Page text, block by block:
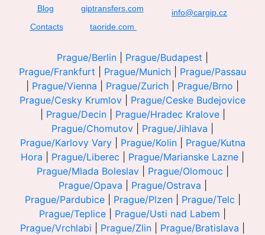
Blog
Contacts
giptransfers.com
taoride.com
info@cargip.cz
Prague/Berlin Prague/Budapest
Prague/Frankfurt
Prague/Munich
Prague/Passau
Prague/Vienna Prague/Zurich Prague/Brno
Prague/Cesky Krumlov
Prague/Ceske Budejovice
Prague/Decin| Prague/Hradec Kralove|
Prague/Chomutov
Prague/Jihlava
Prague/Karlovy Vary| Prague/Kolin| Prague/Kutna
Hora
Prague/Liberec Prague/Marianske Lazne
Prague/Mlada Boleslav| Prague/Olomouc
Prague/Opava
Prague/Ostrava
Prague/Pardubice| Prague/Plzen| Prague/Telc
Prague/Teplice
Prague/Usti nad Labem
Prague/Vrchlabi
Prague/Zlin Prague/Bratislava